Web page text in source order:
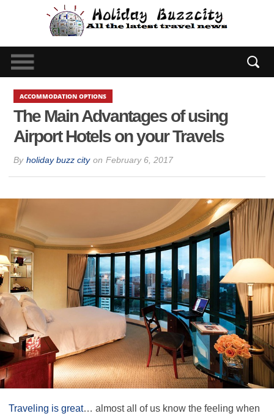
ACCOMMODATION OPTIONS
The Main Advantages of using
Airport Hotels on your Travels
By holiday buzz city on February 6, 2017
Traveling is great… almost all of us know the feeling when